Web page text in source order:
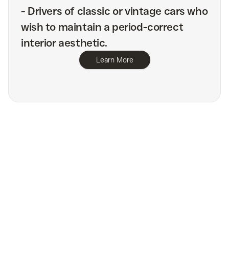
- Drivers of classic or vintage cars who
wish to maintain a period-correct
interior aesthetic.
Learn More